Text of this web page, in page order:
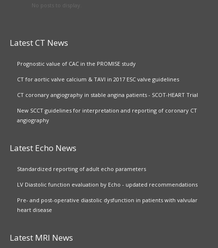
No posts to display.
Latest CT News
Prognostic value of CAC in the PROMISE study
CT for aortic valve calcium & TAVI in 2017 ESC valve guidelines
CT coronary angiography in stable angina patients - SCOT-HEART Trial
New SCCT guidelines for interpretation and reporting of coronary CT
angiography
Latest Echo News
Standardized reporting of adult echo parameters
LV Diastolic function evaluation by Echo - updated recommendations
Pre- and post-operative diastolic dysfunction in patients with valvular
heart disease
Latest MRI News